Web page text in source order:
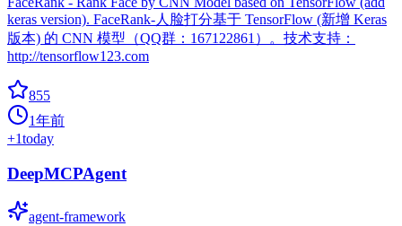
keras version). FaceRank-人脸打分基于 TensorFlow (新增 Keras
版本) 的 CNN 模型（QQ群：167122861）。技术支持：
http://tensorflow123.com
855
1年前
+1today
DeepMCPAgent
agent-framework